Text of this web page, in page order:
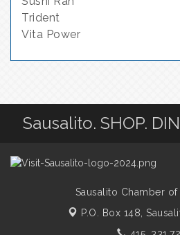
Trident
Vita Power
Sausalito. SHOP.
Sausalito Chamber
P.O. Box 148,